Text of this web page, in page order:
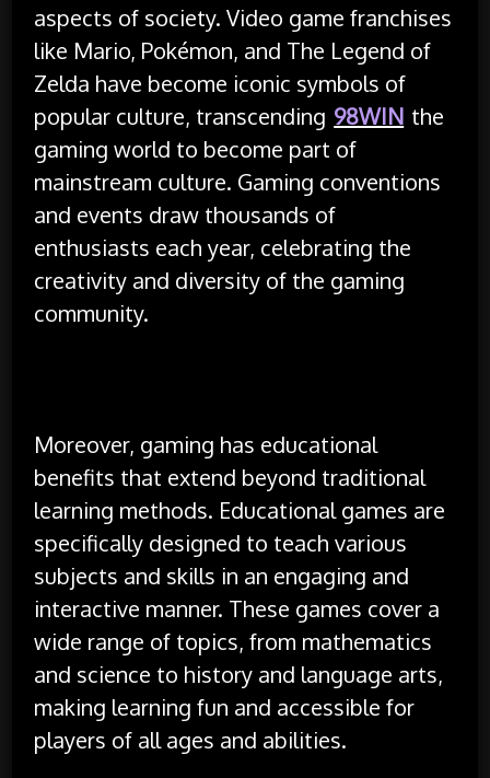
aspects of society. Video game franchises
like Mario, Pokémon, and The Legend of
Zelda have become iconic symbols of
popular culture, transcending 98WIN the
gaming world to become part of
mainstream culture. Gaming conventions
and events draw thousands of
enthusiasts each year, celebrating the
creativity and diversity of the gaming
community.
Moreover, gaming has educational
benefits that extend beyond traditional
learning methods. Educational games are
specifically designed to teach various
subjects and skills in an engaging and
interactive manner. These games cover a
wide range of topics, from mathematics
and science to history and language arts,
making learning fun and accessible for
players of all ages and abilities.